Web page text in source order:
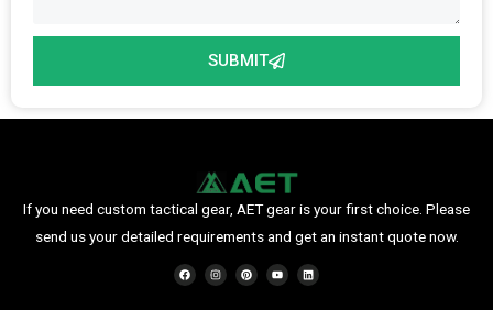
SUBMIT
If you need custom tactical gear, AET gear is your first choice. Please
send us your detailed requirements and get an instant quote now.
F
a
c
I
n
s
P
i
n
Y
o
u
L
i
n